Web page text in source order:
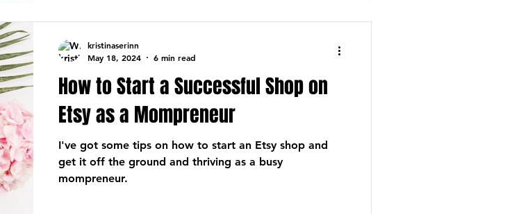
How to Start a Successful Shop on
Etsy as a Mompreneur
I've got some tips on how to start an Etsy shop and
get it off the ground and thriving as a busy
mompreneur.
kristinaserinn
May 18, 2024
6 min read